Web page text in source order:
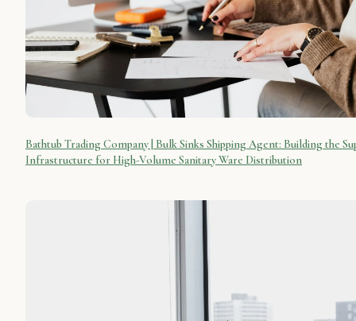
Bathtub Trading Company | Bulk Sinks Shipping Agent: Building the
Infrastructure for High-Volume Sanitary Ware Distribution